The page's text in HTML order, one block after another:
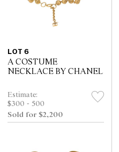
LOT 6
A COSTUME
NECKLACE BY CHANEL
Estimate:
$300 - 500
Sold for $2,200